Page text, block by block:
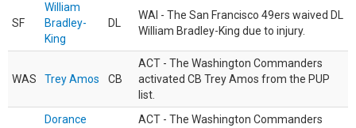
SF
William
Bradley-
King
DL
WAI - The San Francisco 49ers waived DL
William Bradley-King due to injury.
WAS Trey Amos CB
ACT - The Washington Commanders
activated CB Trey Amos from the PUP
list.
Dorance
ACT - The Washington Commanders